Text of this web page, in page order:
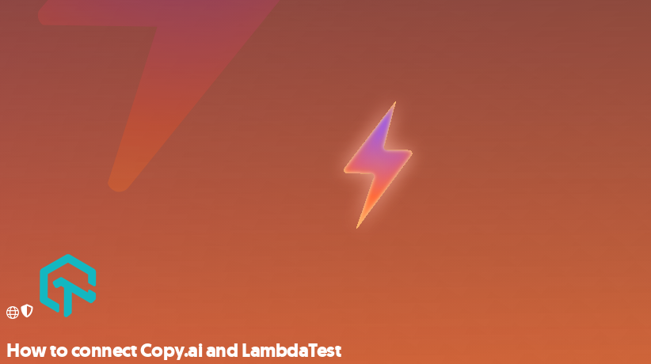
How to connect Copy.ai and LambdaTest